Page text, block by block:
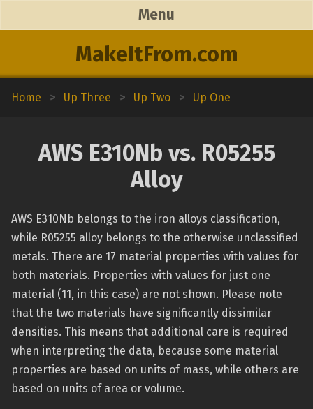
MakeItFrom.com
Menu
Home > Up Three > Up Two > Up One
AWS E310Nb vs. R05255
Alloy
AWS E310Nb belongs to the iron alloys classification,
while R05255 alloy belongs to the otherwise unclassified
metals. There are 17 material properties with values for
both materials. Properties with values for just one
material (11, in this case) are not shown. Please note
that the two materials have significantly dissimilar
densities. This means that additional care is required
when interpreting the data, because some material
properties are based on units of mass, while others are
based on units of area or volume.